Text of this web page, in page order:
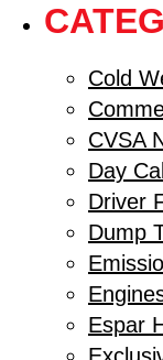
Cold
CVSA
Day
Driver
Dump
Espar